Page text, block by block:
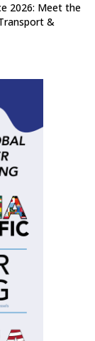
2026: Meet the
&